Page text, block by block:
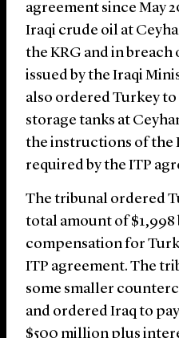
agreement since May
Iraqi crude oil at
the KRG and in
issued by the Iraqi
also ordered Turkey
storage tanks at
the instructions of the
required by the ITP
The tribunal ordered
total amount of
compensation for
ITP agreement. The
some smaller
and ordered Iraq to
$500 million plus